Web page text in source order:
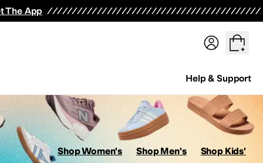
The App
Help & Support
Hoodies & Sweatshirts Coats & OuterwearPantsShorts
Shop Women's Shop Men's Shop Kids'